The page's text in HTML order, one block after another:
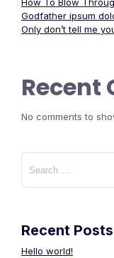
How To Blow
Godfather ipsum
Only don’t tell me
Recent
No comments to
Recent Posts
Hello world!